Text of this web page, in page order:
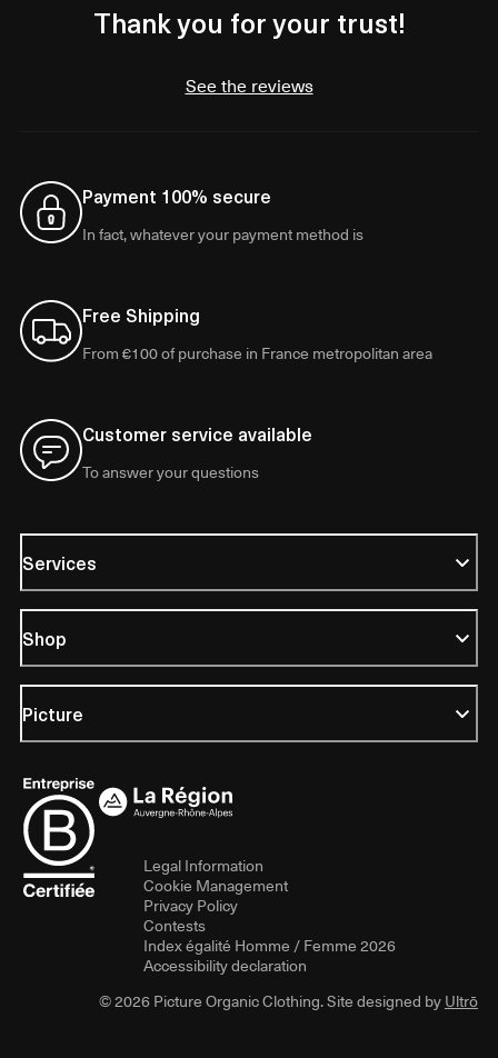
Thank you for your trust!
See the reviews
Payment 100% secure
In fact, whatever your payment method is
Free Shipping
From €100 of purchase in France metropolitan area
Customer service available
To answer your questions
Services
Shop
Picture
Legal Information
Cookie Management
Privacy Policy
Contests
Index égalité Homme / Femme 2026
Accessibility declaration
© 2026 Picture Organic Clothing. Site designed byUltrō